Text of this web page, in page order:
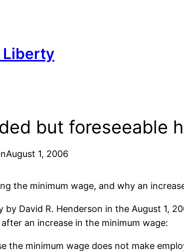
Liberty
but foreseeable
August 1, 2006
the minimum wage, and why an
by David R. Henderson in the August 1,
an increase in the minimum wage:
the minimum wage does not make